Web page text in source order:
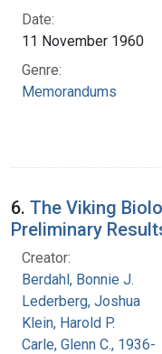
Date:
11 November 1960
Genre:
Memorandums
6. The Viking
Preliminary
Creator:
Berdahl, Bonnie J.
Lederberg, Joshua
Klein, Harold P.
Carle, Glenn C., 1936-